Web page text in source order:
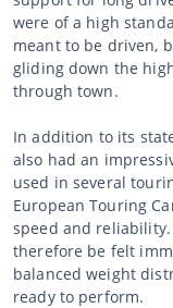
were of a high
meant to be driven,
gliding down the
through town.
In addition to its
also had an
used in several
European Touring
speed and reliability.
therefore be felt
balanced weight
ready to perform.